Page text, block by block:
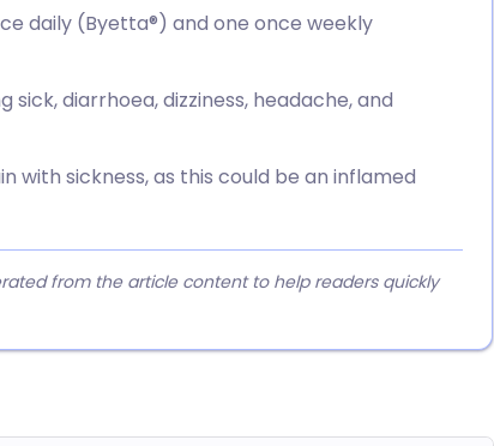
daily (Byetta®) and one once weekly
diarrhoea, dizziness, headache, and
with sickness, as this could be an inflamed
from the article content to help readers quickly